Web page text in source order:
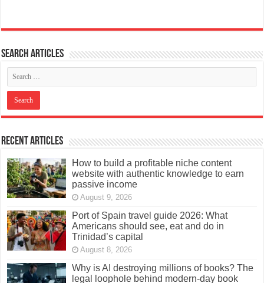
Search articles
Recent Articles
How to build a profitable niche content
website with authentic knowledge to earn
passive income
August 9, 2026
Port of Spain travel guide 2026: What
Americans should see, eat and do in
Trinidad’s capital
August 8, 2026
Why is AI destroying millions of books? The
legal loophole behind modern-day book